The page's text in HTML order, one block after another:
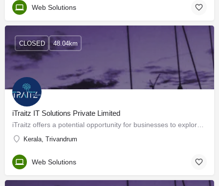
Web Solutions
iTraitz IT Solutions Private Limited
Kerala, Trivandrum
CLOSED 48.04km
Web Solutions